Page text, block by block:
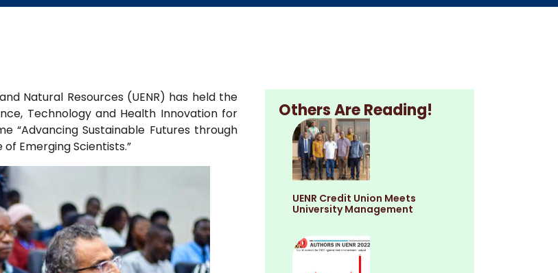
Natural Resources (UENR) has held the
Technology and Health Innovation for
“Advancing Sustainable Futures through
Emerging Scientists.”
Others Are Reading!
UENR Credit Union Meets
University Management